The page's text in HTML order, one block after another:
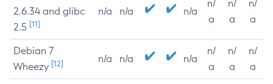
2.6.34 and glibc
2.5 [11]
n/a n/a n/a
n/
a
n/
a
n/
a
Debian 7
Wheezy [12] n/a n/a n/a
n/
a
n/
a
n/
a